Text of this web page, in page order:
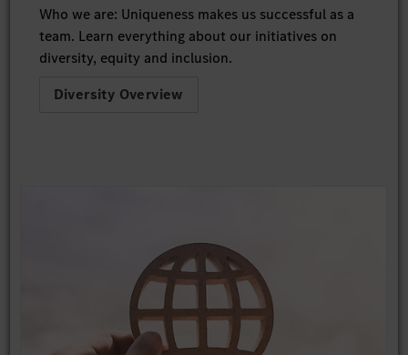
Who we are: Uniqueness makes us successful as a
team. Learn everything about our initiatives on
diversity, equity and inclusion.
Diversity Overview